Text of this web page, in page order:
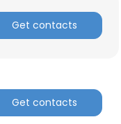
Get contacts
Get contacts